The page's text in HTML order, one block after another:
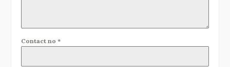
Contact no *